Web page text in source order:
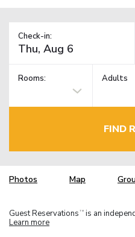
Check-in:
Rooms: Adults
FIND
Photos Map
Guest Reservations TM is an
Learn more